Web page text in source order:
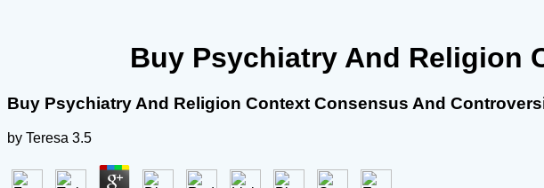
Buy Psychiatry And Religion
Buy Psychiatry And Religion Context Consensus And
by Teresa 3.5